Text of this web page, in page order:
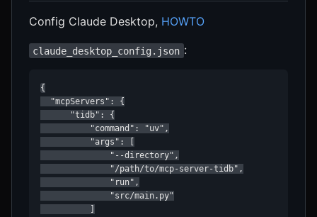
Config Claude Desktop, HOWTO
claude_desktop_config.json :
{
  "mcpServers": {
      "tidb": {
          "command": "uv",
          "args": [
              "--directory",
              "/path/to/mcp-server-tidb",
              "run",
              "src/main.py"